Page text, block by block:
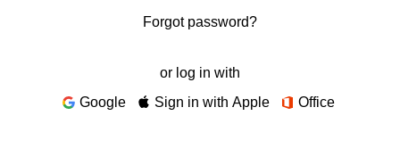
Forgot password?
or log in with
Google
Sign in with Apple Office